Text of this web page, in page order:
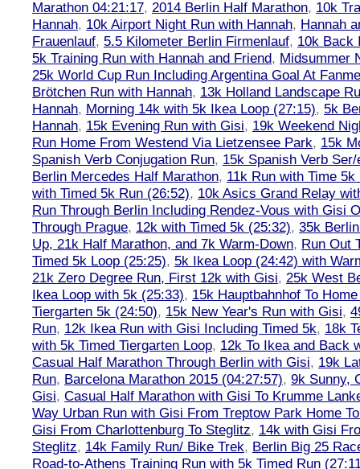
Marathon 04:21:17, 2014 Berlin Half Marathon, 10k
Hannah, 10k Airport Night Run with Hannah, Hannah
Frauenlauf, 5.5 Kilometer Berlin Firmenlauf, 10k Back
5k Training Run with Hannah and Friend, Midsummer
25k World Cup Run Including Argentina Goal At
Brötchen Run with Hannah, 13k Holland Landscape
Hannah, Morning 14k with 5k Ikea Loop (27:15), 5k
Hannah, 15k Evening Run with Gisi, 19k Weekend
Run Home From Westend Via Lietzensee Park, 15k
Spanish Verb Conjugation Run, 15k Spanish Verb
Berlin Mercedes Half Marathon, 11k Run with Time 5k
with Timed 5k Run (26:52), 10k Asics Grand Relay
Run Through Berlin Including Rendez-Vous with Gisi
Through Prague, 12k with Timed 5k (25:32), 35k
Up, 21k Half Marathon, and 7k Warm-Down, Run Out
Timed 5k Loop (25:25), 5k Ikea Loop (24:42) with
21k Zero Degree Run, First 12k with Gisi, 25k West
Ikea Loop with 5k (25:33), 15k Hauptbahnhof To
Tiergarten 5k (24:50), 15k New Year's Run with Gisi,
Run, 12k Ikea Run with Gisi Including Timed 5k, 18k
with 5k Timed Tiergarten Loop, 12k To Ikea and Back
Casual Half Marathon Through Berlin with Gisi, 19k
Run, Barcelona Marathon 2015 (04:27:57), 9k Sunny,
Gisi, Casual Half Marathon with Gisi To Krumme
Way Urban Run with Gisi From Treptow Park Home
Gisi From Charlottenburg To Steglitz, 14k with Gisi
Steglitz, 14k Family Run/ Bike Trek, Berlin Big 25
Road-to-Athens Training Run with 5k Timed Run